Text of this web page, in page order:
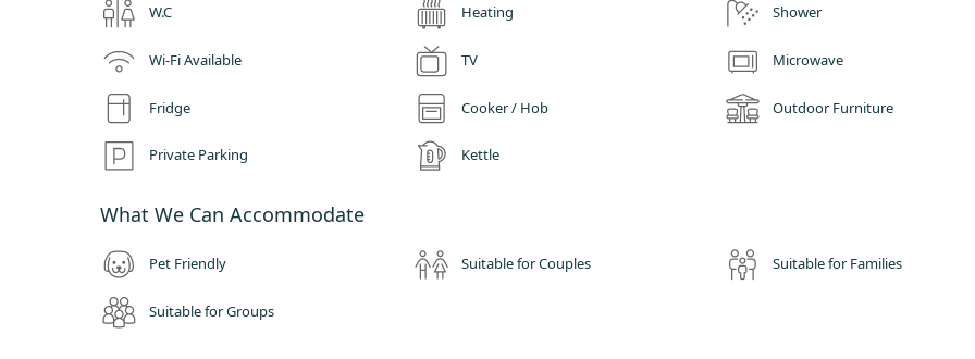
W.C Heating Shower
Wi-Fi Available TV Microwave
Fridge Cooker / Hob Outdoor Furniture
Private Parking Kettle
What We Can Accommodate
Pet Friendly Suitable for Couples Suitable for Families
Suitable for Groups